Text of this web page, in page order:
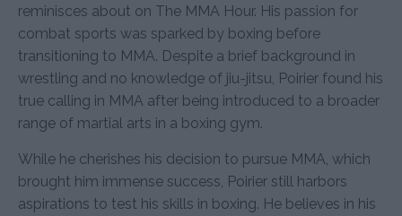
reminisces about on The MMA Hour. His passion for
combat sports was sparked by boxing before
transitioning to MMA. Despite a brief background in
wrestling and no knowledge of jiu-jitsu, Poirier found his
true calling in MMA after being introduced to a broader
range of martial arts in a boxing gym.
While he cherishes his decision to pursue MMA, which
brought him immense success, Poirier still harbors
aspirations to test his skills in boxing. He believes in his